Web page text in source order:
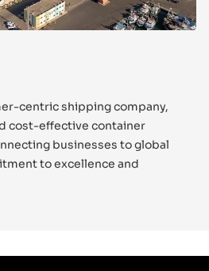
centric shipping company,
cost-effective container
businesses to global
to excellence and